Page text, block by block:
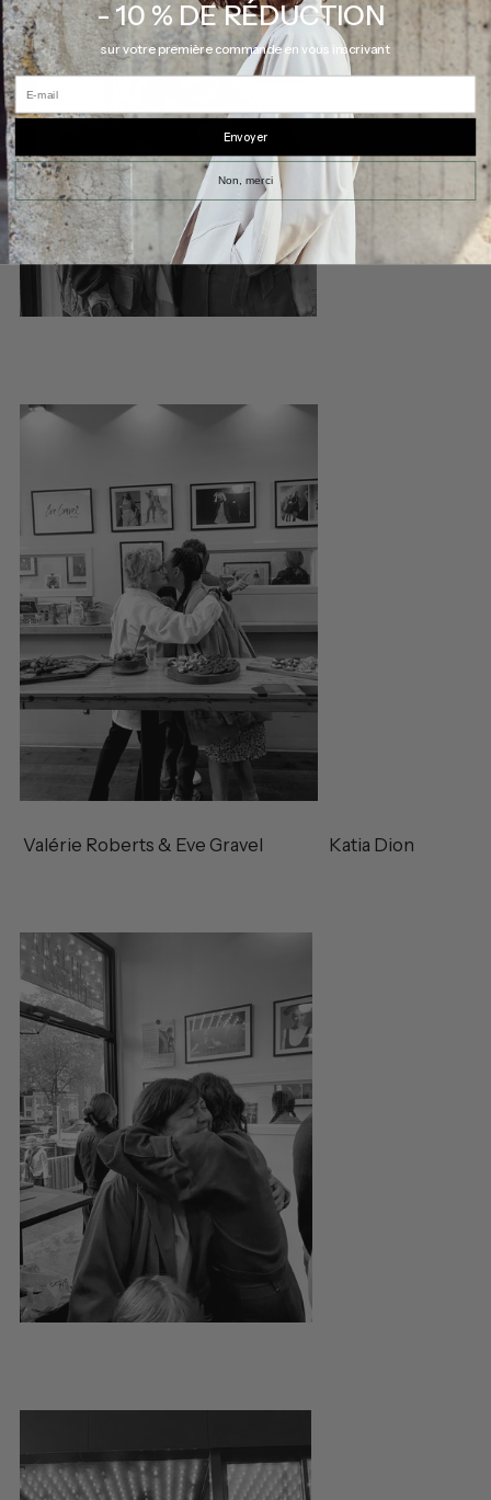
Valérie Roberts & Eve Gravel Katia Dion
- 10 % DE RÉDUCTION
sur votre première commande en vous inscrivant
E-mail
Envoyer
Non, merci